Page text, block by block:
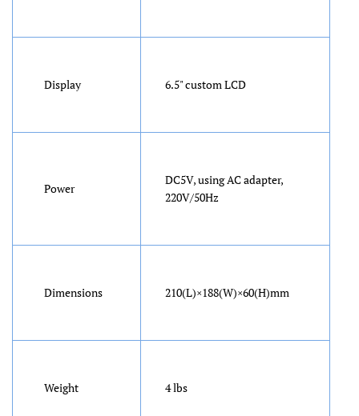
Display 6.5" custom LCD
Power
DC5V, using AC adapter,
220V/50Hz
Dimensions 210(L)×188(W)×60(H)mm
Weight 4 lbs